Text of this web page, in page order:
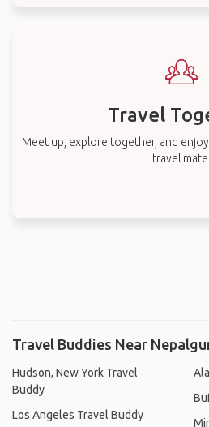
Travel
Meet up, explore together, and
travel mate.
Travel Buddies Near
Hudson, New York Travel
Buddy
Los Angeles Travel Buddy